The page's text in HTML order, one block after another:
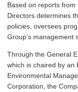
Based on reports from
Directors determines
policies, oversees
Group’s management
Through the General
which is chaired by an
Environmental
Corporation, the